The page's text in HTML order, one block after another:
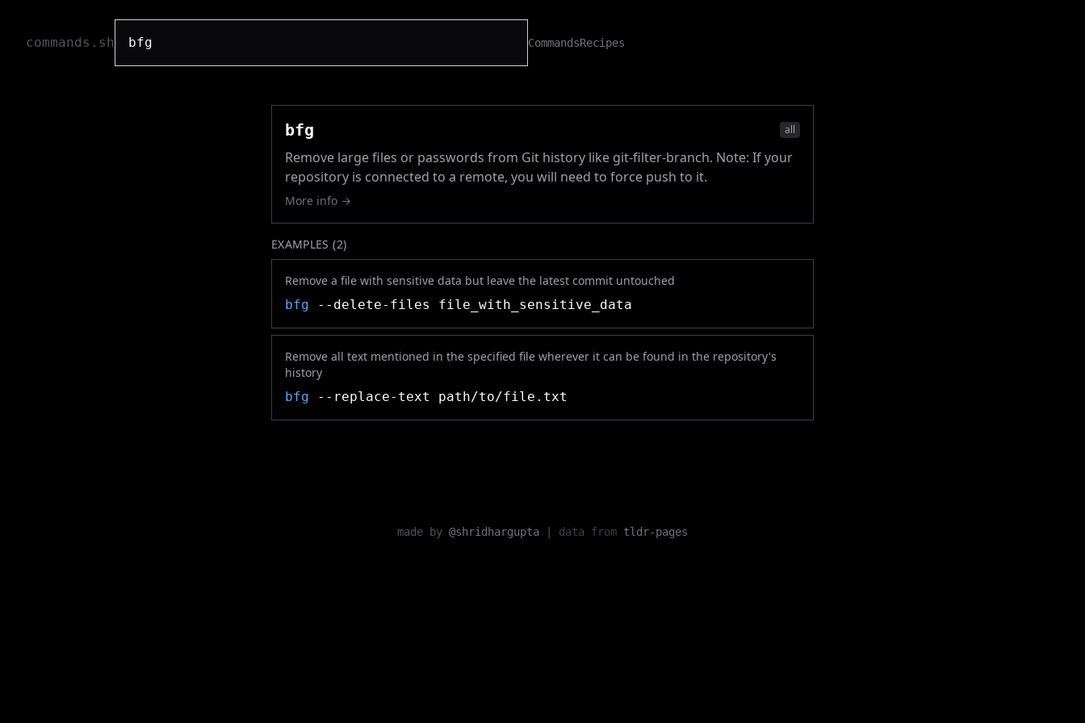
commands.sh CommandsRecipes
bfg all
Remove large files or passwords from Git history like git-filter-branch. Note: If your
repository is connected to a remote, you will need to force push to it.
More info →
EXAMPLES (2)
Remove a file with sensitive data but leave the latest commit untouched
bfg --delete-files file_with_sensitive_data
Remove all text mentioned in the specified file wherever it can be found in the repository's
history
bfg --replace-text path/to/file.txt
made by @shridhargupta data from tldr-pages